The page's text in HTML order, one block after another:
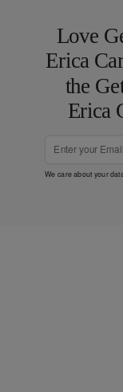
Love
Erica
the
Erica
We care about your